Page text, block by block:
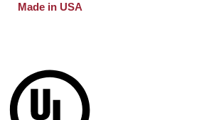
Made in USA